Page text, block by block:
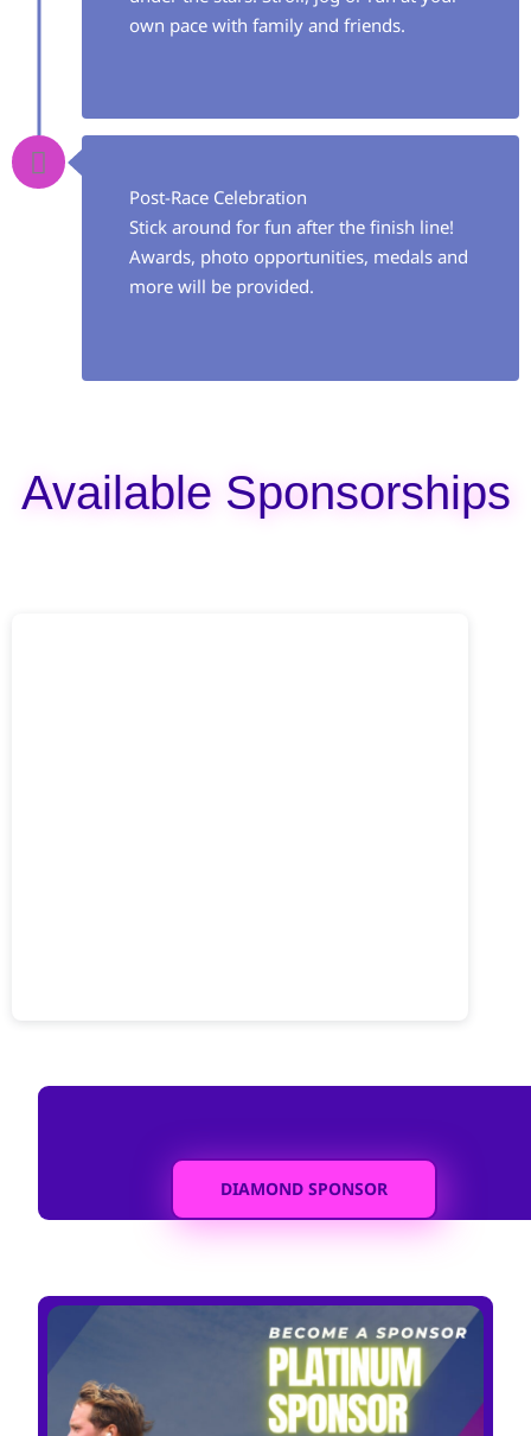
own pace with family and friends.
Post-Race Celebration
Stick around for fun after the finish line!
Awards, photo opportunities, medals and
more will be provided.
Available Sponsorships
DIAMOND SPONSOR